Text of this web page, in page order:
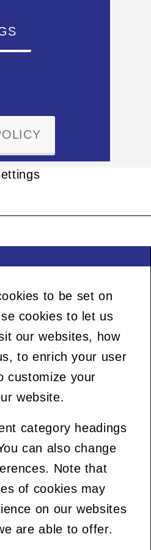
to be set on
cookies to let us
our websites, how
to enrich your user
customize your
website.
category headings
can also change
Note that
of cookies may
on our websites
are able to offer.